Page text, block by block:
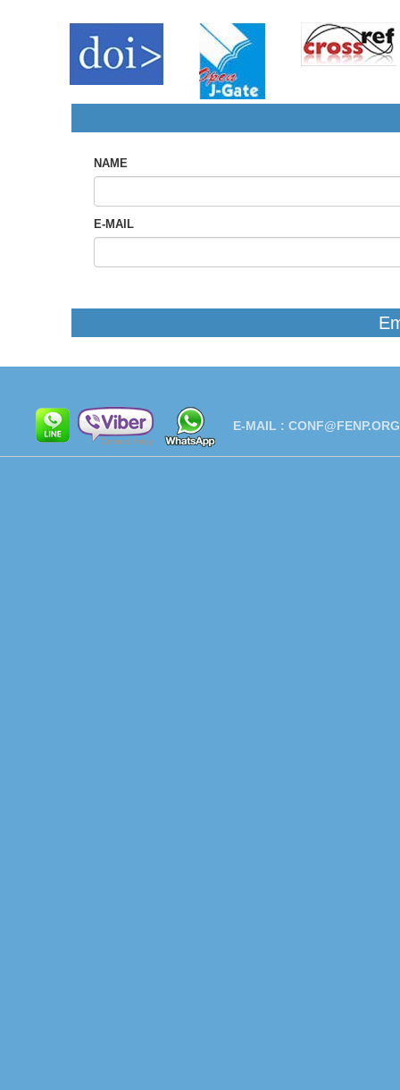
NAME
E-MAIL
E-MAIL : CONF@FENP.ORG